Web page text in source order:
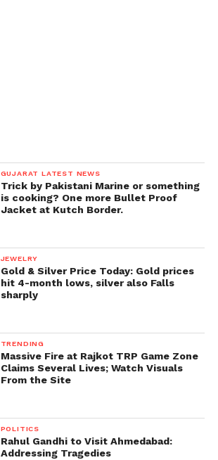
GUJARAT LATEST NEWS
Trick by Pakistani Marine or something
is cooking? One more Bullet Proof
Jacket at Kutch Border.
JEWELRY
Gold & Silver Price Today: Gold prices
hit 4-month lows, silver also Falls
sharply
TRENDING
Massive Fire at Rajkot TRP Game Zone
Claims Several Lives; Watch Visuals
From the Site
POLITICS
Rahul Gandhi to Visit Ahmedabad:
Addressing Tragedies